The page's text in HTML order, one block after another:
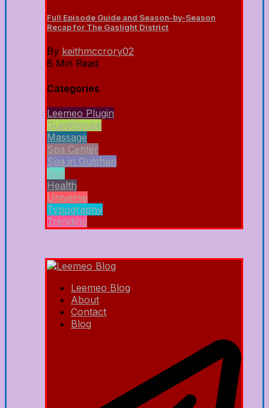
Full Episode Guide and Season-by-Season
Recap for The Gaslight District
By keithmccrory02
8 Min Read
Categories
Leemeo Plugin
Guesthouse
Massage
Spa Center
Spa in Gulshan
Spa
Health
Universe
Typography
Trending
Leemeo Blog
About
Contact
Blog